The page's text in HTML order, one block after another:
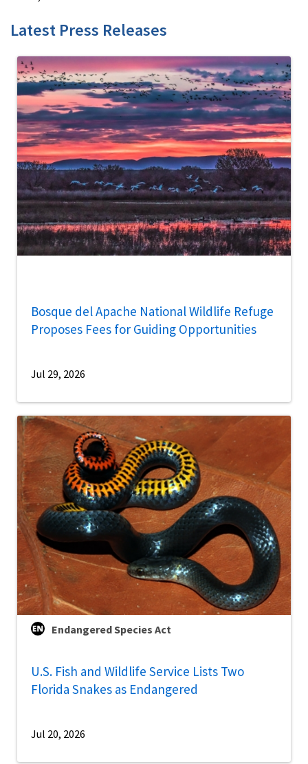
Latest Press Releases
Bosque del Apache National Wildlife Refuge
Proposes Fees for Guiding Opportunities
Jul 29, 2026
Endangered Species Act
U.S. Fish and Wildlife Service Lists Two
Florida Snakes as Endangered
Jul 20, 2026